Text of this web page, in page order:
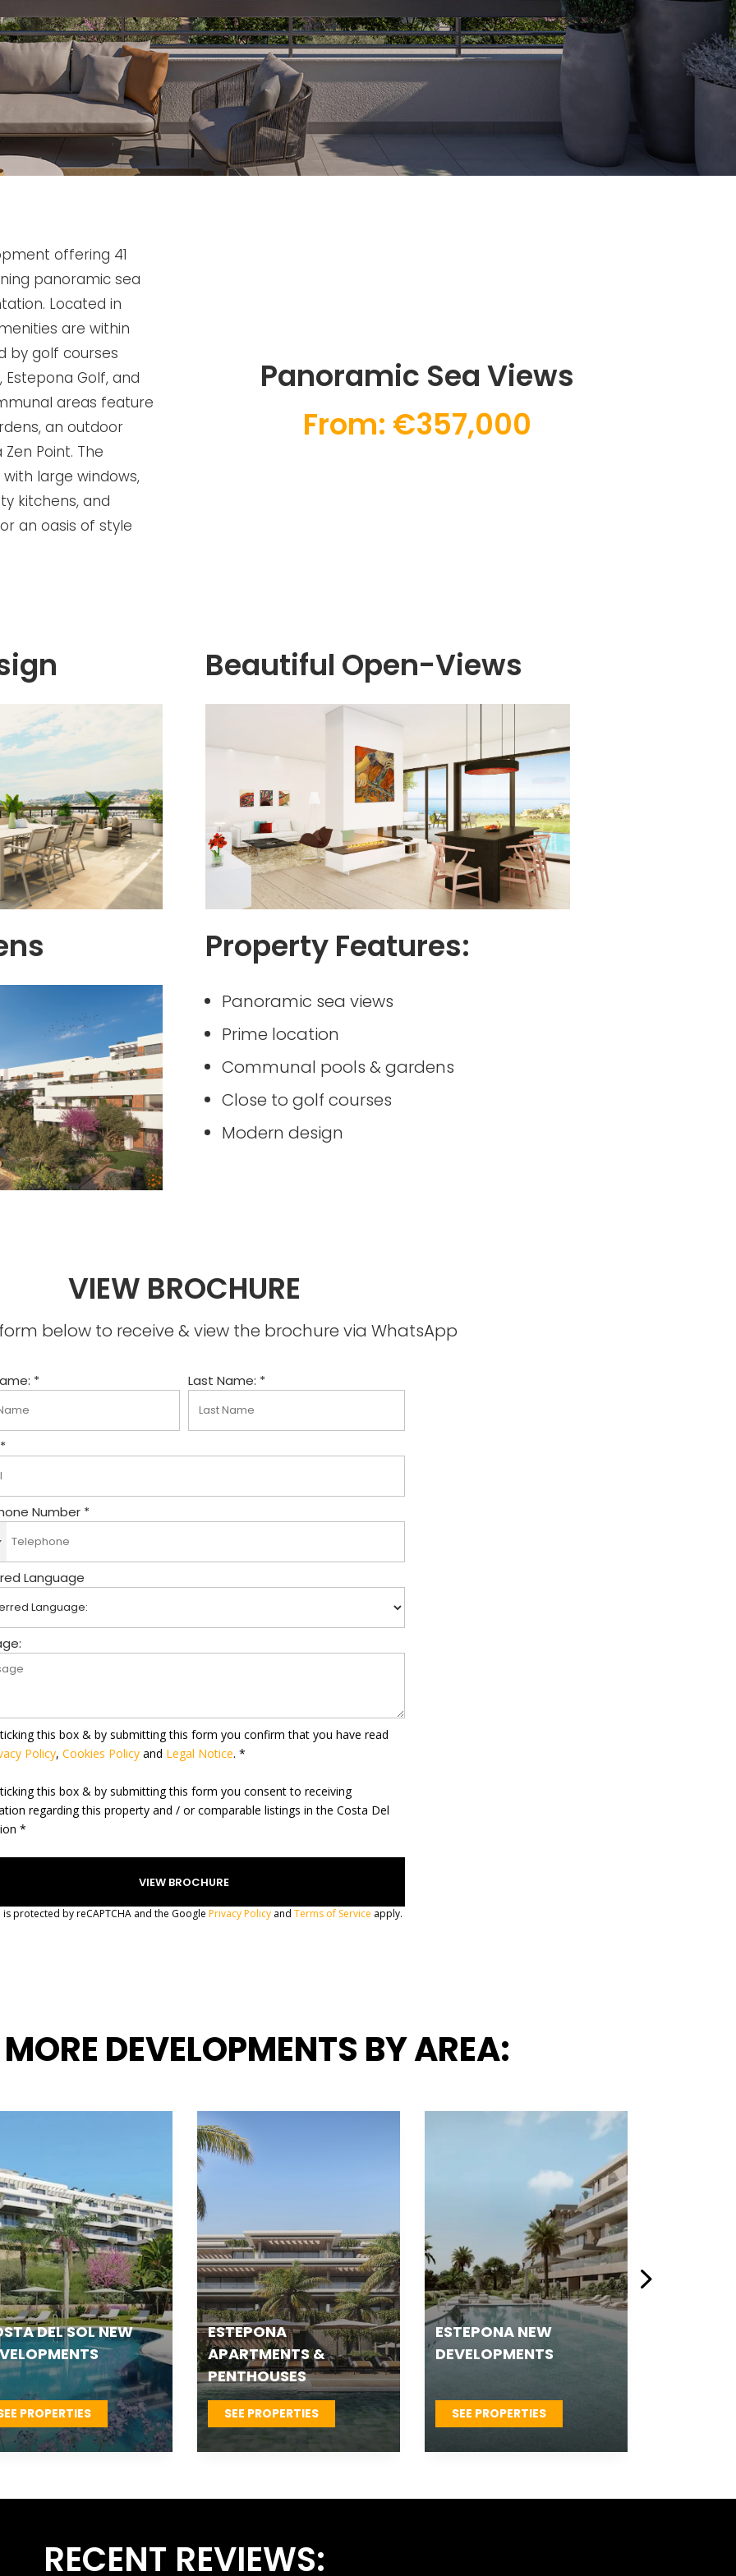
offering 41
panoramic sea
Located in
are within
by golf courses
Estepona Golf, and
areas feature
an outdoor
Point. The
large windows,
kitchens, and
an oasis of style
Panoramic Sea Views
From: €357,000
Beautiful Open-Views
Property Features:
Panoramic sea views
Prime location
Communal pools & gardens
Close to golf courses
Modern design
VIEW BROCHURE
below to receive & view the brochure via WhatsApp
* Last Name: *
Number *
Language
this box & by submitting this form you confirm that you have read
Policy,Cookies Policy and Legal Notice. *
this box & by submitting this form you consent to receiving
regarding this property and / or comparable listings in the Costa Del
*
is protected by reCAPTCHA and the GooglePrivacy Policy andTerms of Service apply.
DEVELOPMENTS BY AREA:
VILLAS &
PROPERTIES
FUENGIROLA NEW
DEVELOPMENTS
SEE PROPERTIES
LUXURY NEW
DEVELOPMENTS
SEE PROPERTIES
RECENT REVIEWS: